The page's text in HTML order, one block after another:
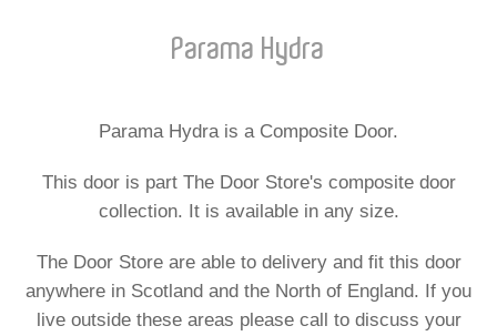
Parama Hydra
Parama Hydra is a Composite Door.
This door is part The Door Store's composite door
collection. It is available in any size.
The Door Store are able to delivery and fit this door
anywhere in Scotland and the North of England. If you
live outside these areas please call to discuss your